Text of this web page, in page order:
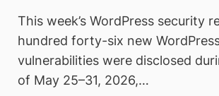
This week’s WordPress security
hundred forty-six new
vulnerabilities were disclosed
of May 25–31, 2026,…